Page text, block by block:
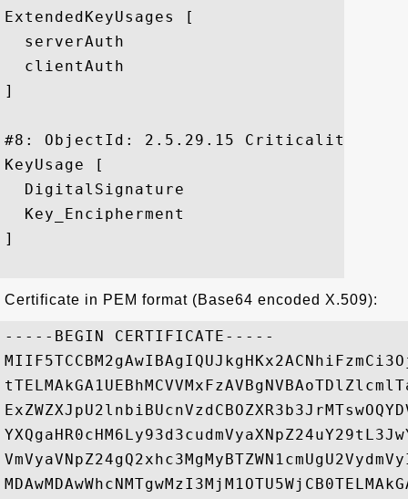
ExtendedKeyUsages [
  serverAuth
  clientAuth
]
#8: ObjectId: 2.5.29.15
KeyUsage [
  DigitalSignature
  Key_Encipherment
]
Certificate in PEM format (Base64 encoded X.509):
-----BEGIN CERTIFICATE-----